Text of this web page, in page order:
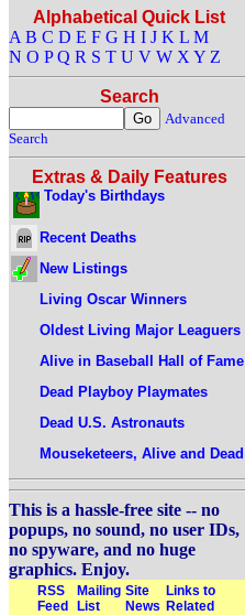
Alphabetical Quick List
A B C D E F G H I J K L M
N O P Q R S T U V W X Y Z
Search
Advanced
Search
Extras & Daily Features
Today's Birthdays
Recent Deaths
New Listings
Living Oscar Winners
Oldest Living Major Leaguers
Alive in Baseball Hall of Fame
Dead Playboy Playmates
Dead U.S. Astronauts
Mouseketeers, Alive and Dead
This is a hassle-free site -- no
popups, no sound, no user IDs,
no spyware, and no huge
graphics. Enjoy.
RSS
Feed
Mailing
List
Site
News
Links to
Related